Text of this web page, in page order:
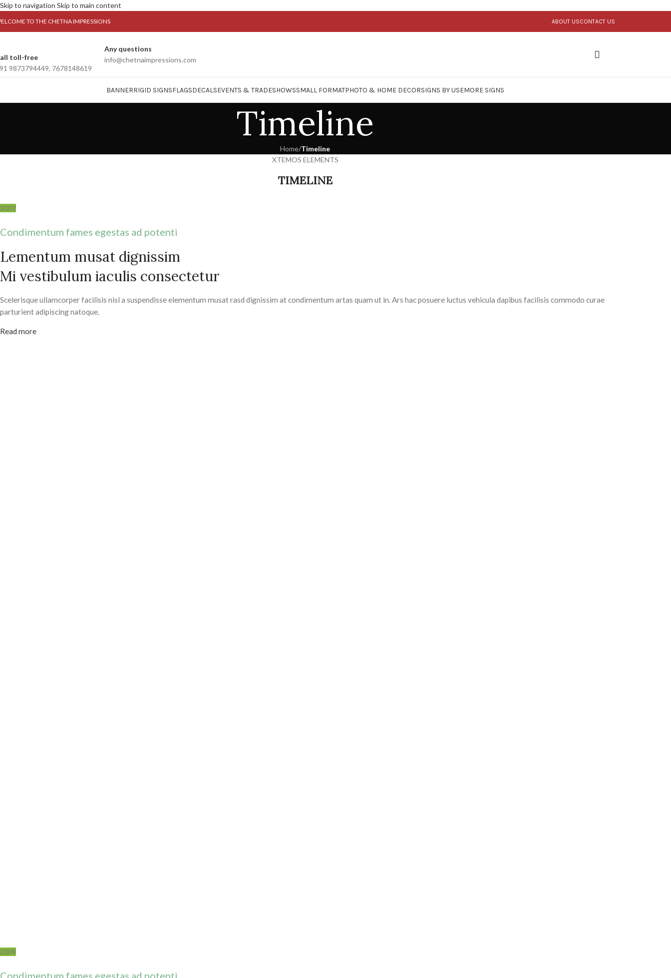
Skip to navigation Skip to main content
TO THE CHETNA IMPRESSIONS ABOUT USCONTACT US
toll-free
9873794449, 7678148619
Any questions
info@chetnaimpressions.com
BANNERRIGID SIGNSFLAGSDECALSEVENTS & TRADESHOWSSMALL FORMATPHOTO & HOME DECORSIGNS BY USEMORE SIGNS
Timeline
Home/Timeline
XTEMOS ELEMENTS
TIMELINE
2007
Condimentum fames egestas ad potenti
Lementum musat dignissim
Mi vestibulum iaculis consectetur
Scelerisque ullamcorper facilisis nisl a suspendisse elementum musat rasd dignissim at condimentum artas quam ut in. Ars hac posuere luctus vehicula dapibus facilisis commodo curae
parturient adipiscing natoque.
Read more
2009
Condimentum fames egestas ad potenti